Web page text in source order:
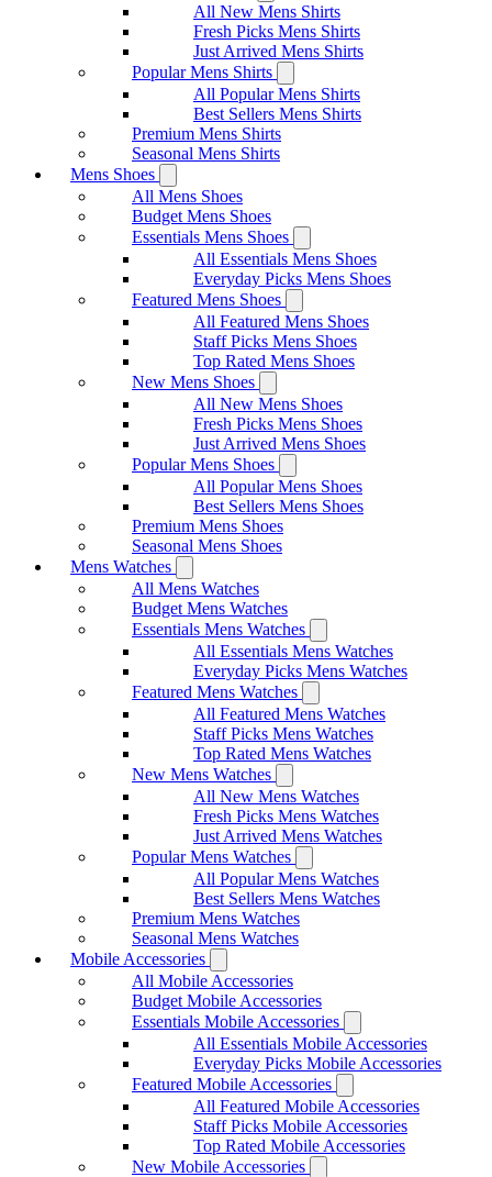
All New Mens Shirts
Fresh Picks Mens Shirts
Just Arrived Mens Shirts
Popular Mens Shirts
All Popular Mens Shirts
Best Sellers Mens Shirts
Premium Mens Shirts
Seasonal Mens Shirts
Mens Shoes
All Mens Shoes
Budget Mens Shoes
Essentials Mens Shoes
All Essentials Mens Shoes
Everyday Picks Mens Shoes
Featured Mens Shoes
All Featured Mens Shoes
Staff Picks Mens Shoes
Top Rated Mens Shoes
New Mens Shoes
All New Mens Shoes
Fresh Picks Mens Shoes
Just Arrived Mens Shoes
Popular Mens Shoes
All Popular Mens Shoes
Best Sellers Mens Shoes
Premium Mens Shoes
Seasonal Mens Shoes
Mens Watches
All Mens Watches
Budget Mens Watches
Essentials Mens Watches
All Essentials Mens Watches
Everyday Picks Mens Watches
Featured Mens Watches
All Featured Mens Watches
Staff Picks Mens Watches
Top Rated Mens Watches
New Mens Watches
All New Mens Watches
Fresh Picks Mens Watches
Just Arrived Mens Watches
Popular Mens Watches
All Popular Mens Watches
Best Sellers Mens Watches
Premium Mens Watches
Seasonal Mens Watches
Mobile Accessories
All Mobile Accessories
Budget Mobile Accessories
Essentials Mobile Accessories
All Essentials Mobile Accessories
Everyday Picks Mobile Accessories
Featured Mobile Accessories
All Featured Mobile Accessories
Staff Picks Mobile Accessories
Top Rated Mobile Accessories
New Mobile Accessories